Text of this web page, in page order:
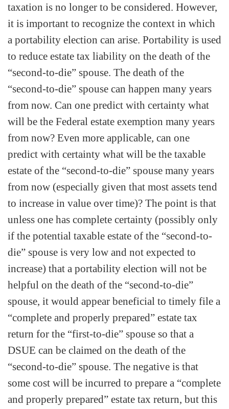
taxation is no longer to be considered. However,
it is important to recognize the context in which
a portability election can arise. Portability is used
to reduce estate tax liability on the death of the
“second-to-die” spouse. The death of the
“second-to-die” spouse can happen many years
from now. Can one predict with certainty what
will be the Federal estate exemption many years
from now? Even more applicable, can one
predict with certainty what will be the taxable
estate of the “second-to-die” spouse many years
from now (especially given that most assets tend
to increase in value over time)? The point is that
unless one has complete certainty (possibly only
if the potential taxable estate of the “second-to-
die” spouse is very low and not expected to
increase) that a portability election will not be
helpful on the death of the “second-to-die”
spouse, it would appear beneficial to timely file a
“complete and properly prepared” estate tax
return for the “first-to-die” spouse so that a
DSUE can be claimed on the death of the
“second-to-die” spouse. The negative is that
some cost will be incurred to prepare a “complete
and properly prepared” estate tax return, but this